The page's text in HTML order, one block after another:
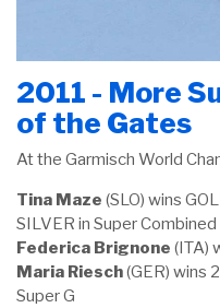
2011 - More
of the Gates
At the Garmisch World
Tina Maze (SLO) wins
SILVER in Super Combined
Federica Brignone (ITA)
Maria Riesch(GER) wins
Super G